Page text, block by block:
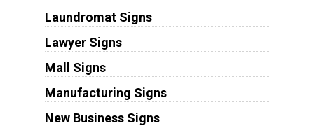
Laundromat Signs
Lawyer Signs
Mall Signs
Manufacturing Signs
New Business Signs